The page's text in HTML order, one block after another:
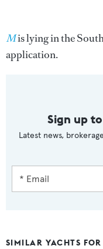
Mis lying in the
application.
Sign up
Latest news,
SIMILAR YACHTS FOR